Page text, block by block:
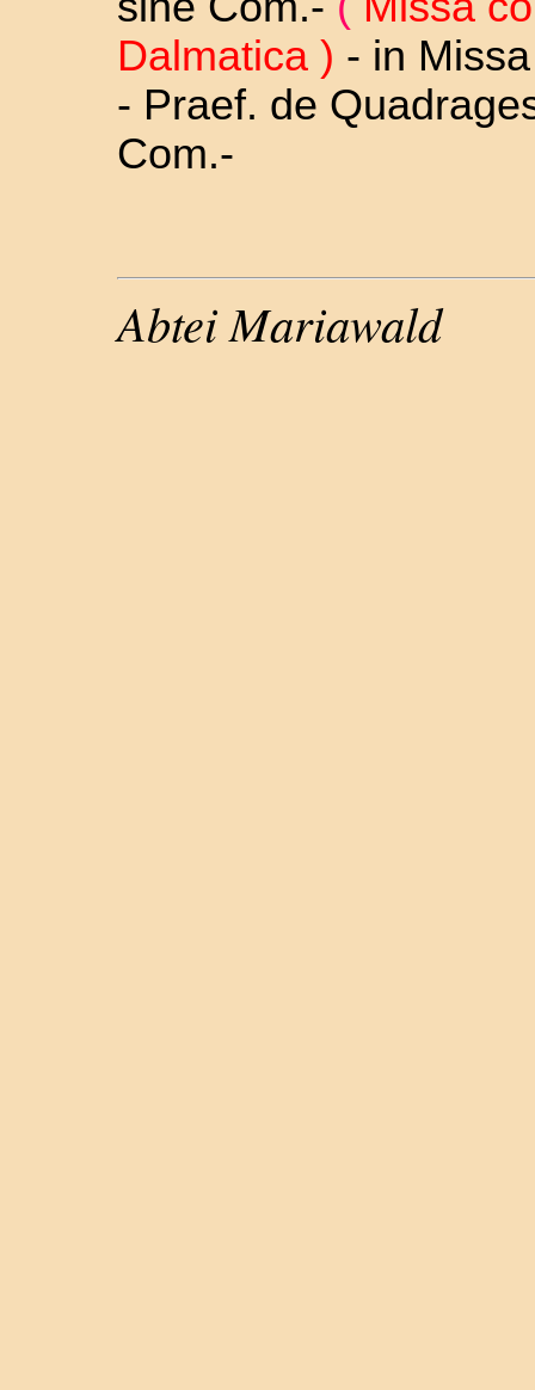
Dalmatica ) - in
- Praef. de
Com.-
Abtei Mariawald